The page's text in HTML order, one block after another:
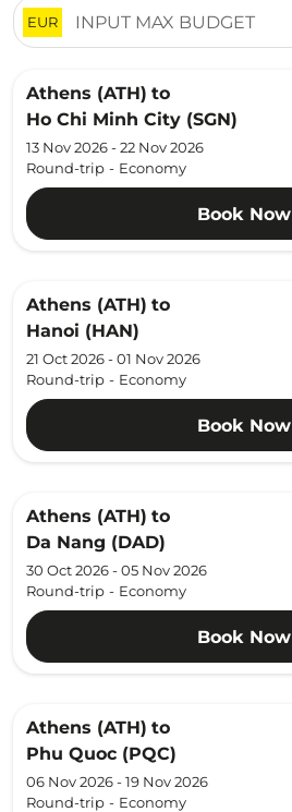
EUR
Athens (ATH) to
Ho Chi Minh City (SGN)
13 Nov 2026 - 22 Nov 2026
Round-trip - Economy
Book Now
Athens (ATH) to
Hanoi (HAN)
21 Oct 2026 - 01 Nov 2026
Round-trip - Economy
Book Now
Athens (ATH) to
Da Nang (DAD)
30 Oct 2026 - 05 Nov 2026
Round-trip - Economy
Book Now
Athens (ATH) to
Phu Quoc (PQC)
06 Nov 2026 - 19 Nov 2026
Round-trip - Economy